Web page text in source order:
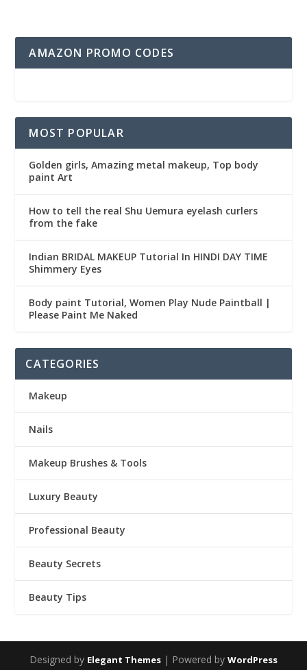
AMAZON PROMO CODES
MOST POPULAR
Golden girls, Amazing metal makeup, Top body
paint Art
How to tell the real Shu Uemura eyelash curlers
from the fake
Indian BRIDAL MAKEUP Tutorial In HINDI DAY TIME
Shimmery Eyes
Body paint Tutorial, Women Play Nude Paintball |
Please Paint Me Naked
CATEGORIES
Makeup
Nails
Makeup Brushes & Tools
Luxury Beauty
Professional Beauty
Beauty Secrets
Beauty Tips
Designed by Elegant Themes | Powered by WordPress